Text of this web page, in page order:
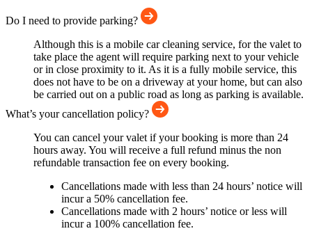
Do I need to provide parking?
Although this is a mobile car cleaning service, for the valet to
take place the agent will require parking next to your vehicle
or in close proximity to it. As it is a fully mobile service, this
does not have to be on a driveway at your home, but can also
be carried out on a public road as long as parking is available.
What’s your cancellation policy?
You can cancel your valet if your booking is more than 24
hours away. You will receive a full refund minus the non
refundable transaction fee on every booking.
Cancellations made with less than 24 hours’ notice will
incur a 50% cancellation fee.
Cancellations made with 2 hours’ notice or less will
incur a 100% cancellation fee.